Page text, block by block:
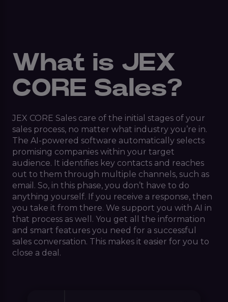
What is JEX
CORE Sales?
JEX CORE Sales care of the initial stages of your
sales process, no matter what industry you’re in.
The AI-powered software automatically selects
promising companies within your target
audience. It identifies key contacts and reaches
out to them through multiple channels, such as
email. So, in this phase, you don’t have to do
anything yourself. If you receive a response, then
you take it from there. We support you with AI in
that process as well. You get all the information
and smart features you need for a successful
sales conversation. This makes it easier for you to
close a deal.